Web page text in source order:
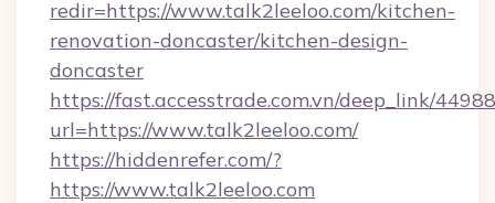
redir=https://www.talk2leeloo.com/kitchen-
renovation-doncaster/kitchen-design-
doncaster
https://fast.accesstrade.com.vn/deep_link/
url=https://www.talk2leeloo.com/
https://hiddenrefer.com/?
https://www.talk2leeloo.com